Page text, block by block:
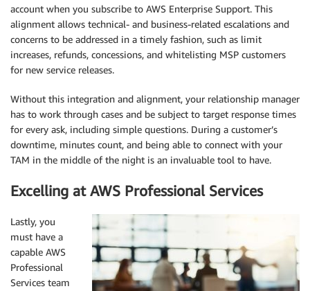
account when you subscribe to AWS Enterprise Support. This
alignment allows technical- and business-related escalations and
concerns to be addressed in a timely fashion, such as limit
increases, refunds, concessions, and whitelisting MSP customers
for new service releases.
Without this integration and alignment, your relationship manager
has to work through cases and be subject to target response times
for every ask, including simple questions. During a customer’s
downtime, minutes count, and being able to connect with your
TAM in the middle of the night is an invaluable tool to have.
Excelling at AWS Professional Services
Lastly, you
must have a
capable AWS
Professional
Services team